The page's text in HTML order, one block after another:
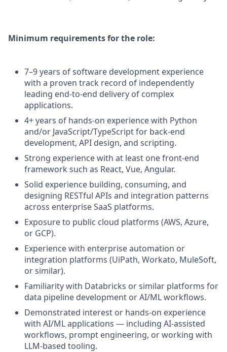
Minimum requirements for the role:
7–9 years of software development experience
with a proven track record of independently
leading end-to-end delivery of complex
applications.
4+ years of hands-on experience with Python
and/or JavaScript/TypeScript for back-end
development, API design, and scripting.
Strong experience with at least one front-end
framework such as React, Vue, Angular.
Solid experience building, consuming, and
designing RESTful APIs and integration patterns
across enterprise SaaS platforms.
Exposure to public cloud platforms (AWS, Azure,
or GCP).
Experience with enterprise automation or
integration platforms (UiPath, Workato, MuleSoft,
or similar).
Familiarity with Databricks or similar platforms for
data pipeline development or AI/ML workflows.
Demonstrated interest or hands-on experience
with AI/ML applications — including AI-assisted
workflows, prompt engineering, or working with
LLM-based tooling.